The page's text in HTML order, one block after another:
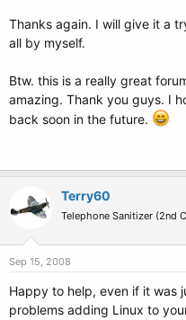
Thanks again. I will give it a
all by myself.
Btw. this is a really great
amazing. Thank you guys. I
back soon in the future.
Terry60
Telephone Sanitizer (2nd
Sep 15, 2008
Happy to help, even if it was
problems adding Linux to